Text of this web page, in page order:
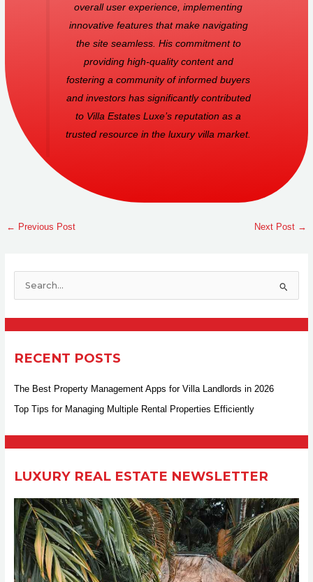
c
o
RECENT POSTS
The Best Property Management Apps for Villa Landlords in 2026
Top Tips for Managing Multiple Rental Properties Efficiently
LUXURY REAL ESTATE NEWSLETTER
overall user experience, implementing
innovative features that make navigating
the site seamless. His commitment to
providing high-quality content and
fostering a community of informed buyers
and investors has significantly contributed
to Villa Estates Luxe’s reputation as a
trusted resource in the luxury villa market.
← Previous Post Next Post →